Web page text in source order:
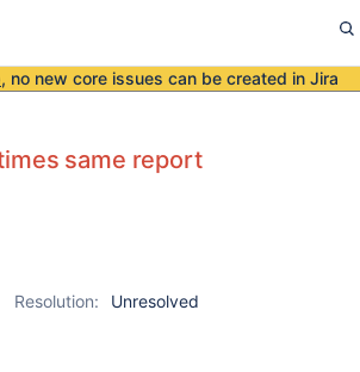
, no new core issues can be created in Jira
same report
Resolution:
Unresolved